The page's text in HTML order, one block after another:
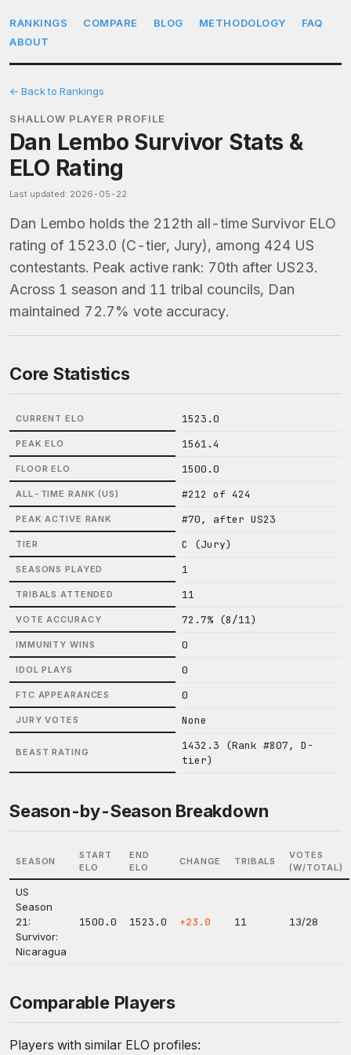
RANKINGS COMPARE BLOG METHODOLOGY
FAQ
ABOUT
← Back to Rankings
SHALLOW PLAYER PROFILE
Dan Lembo Survivor Stats &
ELO Rating
Last updated: 2026-05-22
Dan Lembo holds the 212th all-time Survivor ELO
rating of 1523.0 (C-tier, Jury), among 424 US
contestants. Peak active rank: 70th after US23.
Across 1 season and 11 tribal councils, Dan
maintained 72.7% vote accuracy.
Core Statistics
CURRENT ELO 1523.0
PEAK ELO 1561.4
FLOOR ELO 1500.0
ALL-TIME RANK (US) #212 of 424
PEAK ACTIVE RANK #70, after US23
TIER C (Jury)
SEASONS PLAYED 1
TRIBALS ATTENDED 11
VOTE ACCURACY 72.7% (8/11)
IMMUNITY WINS 0
IDOL PLAYS 0
FTC APPEARANCES 0
JURY VOTES None
BEAST RATING
1432.3 (Rank #807, D-
tier)
Season-by-Season Breakdown
SEASON
START
ELO
END
ELO
CHANGE TRIBALS
VOTES
(W/TOTAL)
US
Season
21:
Survivor:
Nicaragua
1500.0 1523.0 +23.0 11 13/28
Comparable Players
Players with similar ELO profiles: